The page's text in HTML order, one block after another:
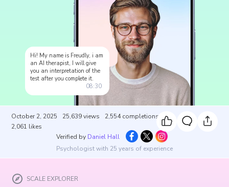
Hi! My name is Freudly, i am
an AI therapist, I will give
you an interpretation of the
test after you complete it.
08:30
October 2, 2025 25,639 views 2,554 completions
2,061 likes
Verified by Daniel Hall
Psychologist with 25 years of experience
SCALE EXPLORER